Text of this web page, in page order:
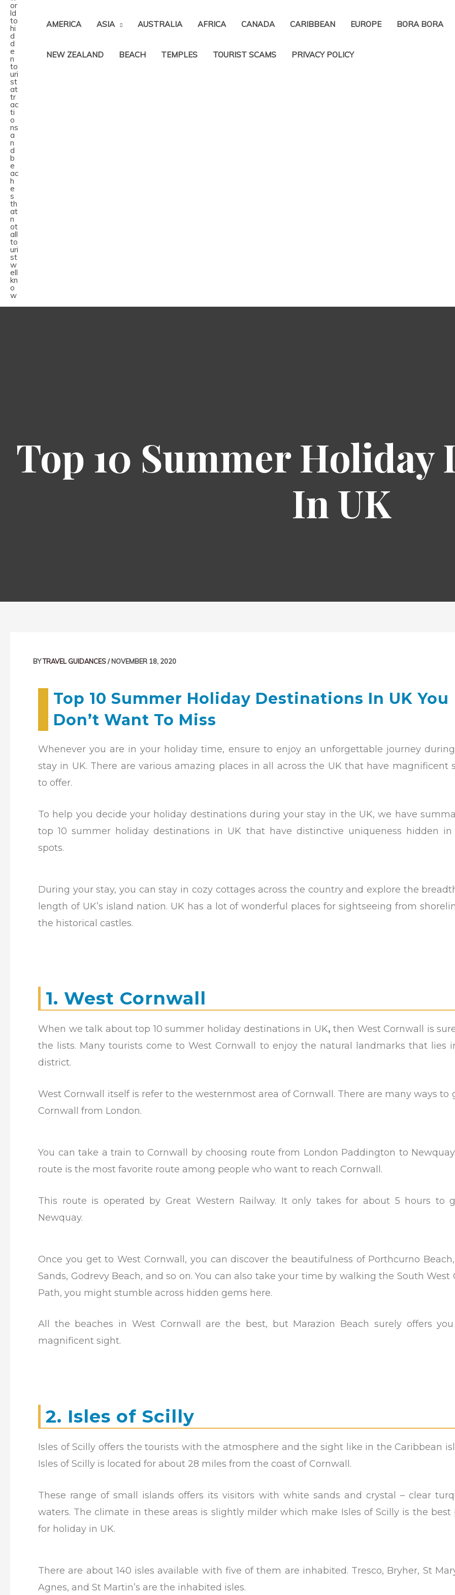
AMERICA ASIA AUSTRALIA AFRICA CANADA CARIBBEAN EUROPE BORA BORA
NEW ZEALAND BEACH TEMPLES TOURIST SCAMS PRIVACY POLICY​
Top 10 Summer Holiday
In UK
BYTRAVEL GUIDANCES/NOVEMBER 18, 2020
Top 10 Summer Holiday Destinations In UK You
Don’t Want To Miss
Whenever you are in your holiday time, ensure to enjoy an unforgettable journey
stay in UK. There are various amazing places in all across the UK that have magnificent
to offer.
To help you decide your holiday destinations during your stay in the UK, we have
top 10 summer holiday destinations in UK that have distinctive uniqueness hidden in
spots.
During your stay, you can stay in cozy cottages across the country and explore the
length of UK’s island nation. UK has a lot of wonderful places for sightseeing from
the historical castles.
1. West Cornwall
When we talk about top 10 summer holiday destinations in UK,then West Cornwall is
the lists. Many tourists come to West Cornwall to enjoy the natural landmarks that lies
district.
West Cornwall itself is refer to the westernmost area of Cornwall. There are many ways to
Cornwall from London.
You can take a train to Cornwall by choosing route from London Paddington to
route is the most favorite route among people who want to reach Cornwall.
This route is operated by Great Western Railway. It only takes for about 5 hours to
Newquay.
Once you get to West Cornwall, you can discover the beautifulness of Porthcurno
Sands, Godrevy Beach, and so on. You can also take your time by walking the South West
Path, you might stumble across hidden gems here.
All the beaches in West Cornwall are the best, but Marazion Beach surely offers
magnificent sight.
2. Isles of Scilly
Isles of Scilly offers the tourists with the atmosphere and the sight like in the Caribbean
Isles of Scilly is located for about 28 miles from the coast of Cornwall.
These range of small islands offers its visitors with white sands and crystal – clear
waters. The climate in these areas is slightly milder which make Isles of Scilly is the best
for holiday in UK.
There are about 140 isles available with five of them are inhabited. Tresco, Bryher, St
Agnes, and St Martin’s are the inhabited isles.